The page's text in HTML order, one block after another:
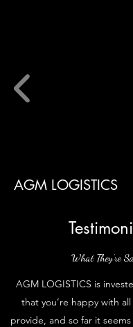
AGM LOGISTICS
What They’re
AGM LOGISTICS is
that you’re happy with
provide, and so far it